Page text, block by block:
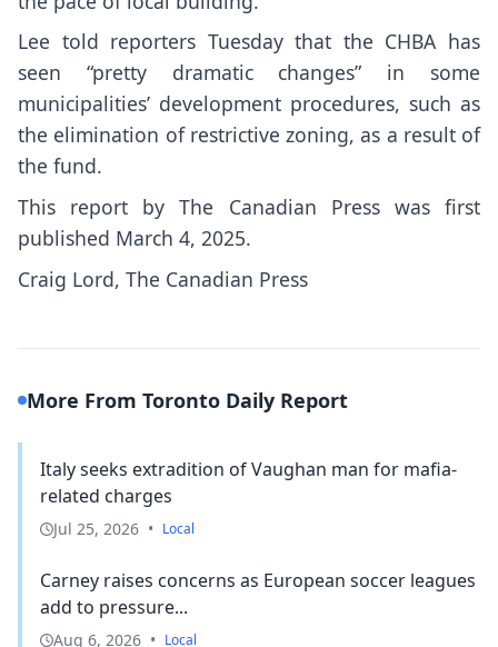
Lee told reporters Tuesday that the CHBA has
seen “pretty dramatic changes” in some
municipalities’ development procedures, such as
the elimination of restrictive zoning, as a result of
the fund.
This report by The Canadian Press was first
published March 4, 2025.
Craig Lord, The Canadian Press
More From Toronto Daily Report
Italy seeks extradition of Vaughan man for mafia-
related charges
Jul 25, 2026 • Local
Carney raises concerns as European soccer leagues
add to pressure...
Aug 6, 2026 • Local